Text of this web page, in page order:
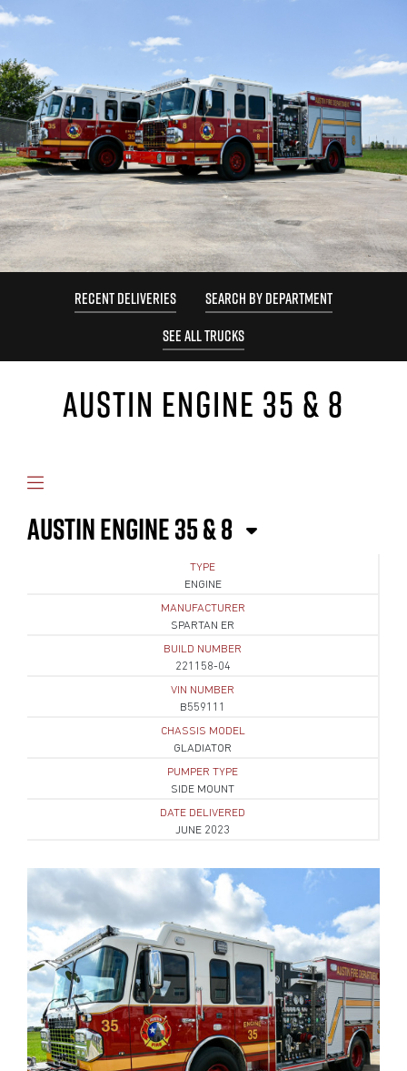
RECENT DELIVERIES
SEARCH BY DEPARTMENT
SEE ALL TRUCKS
AUSTIN ENGINE 35 & 8
AUSTIN ENGINE 35 & 8
TYPE
ENGINE
MANUFACTURER
SPARTAN ER
BUILD NUMBER
221158-04
VIN NUMBER
B559111
CHASSIS MODEL
GLADIATOR
PUMPER TYPE
SIDE MOUNT
DATE DELIVERED
JUNE 2023